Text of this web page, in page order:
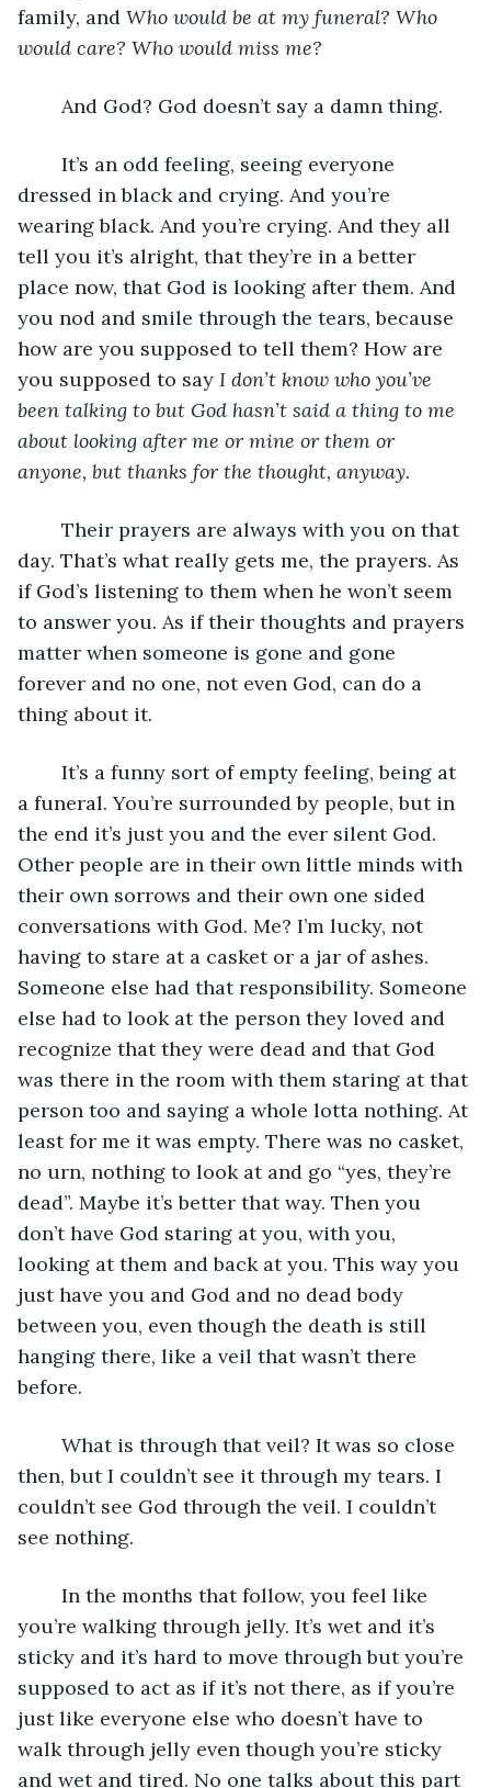
family, and Who would be at my funeral? Who
would care? Who would miss me?
	And God? God doesn’t say a damn thing.
dressed in black and crying. And you’re
wearing black. And you’re crying. And they all
tell you it’s alright, that they’re in a better
place now, that God is looking after them. And
you nod and smile through the tears, because
how are you supposed to tell them? How are
you supposed to say I don’t know who you’ve
been talking to but God hasn’t said a thing to me
about looking after me or mine or them or
anyone, but thanks for the thought, anyway.
day. That’s what really gets me, the prayers. As
if God’s listening to them when he won’t seem
to answer you. As if their thoughts and prayers
matter when someone is gone and gone
forever and no one, not even God, can do a
thing about it.
a funeral. You’re surrounded by people, but in
the end it’s just you and the ever silent God.
Other people are in their own little minds with
their own sorrows and their own one sided
conversations with God. Me? I’m lucky, not
having to stare at a casket or a jar of ashes.
Someone else had that responsibility. Someone
else had to look at the person they loved and
recognize that they were dead and that God
was there in the room with them staring at that
person too and saying a whole lotta nothing. At
least for me it was empty. There was no casket,
no urn, nothing to look at and go “yes, they’re
dead”. Maybe it’s better that way. Then you
don’t have God staring at you, with you,
looking at them and back at you. This way you
just have you and God and no dead body
between you, even though the death is still
hanging there, like a veil that wasn’t there
before.
then, but I couldn’t see it through my tears. I
couldn’t see God through the veil. I couldn’t
see nothing.
you’re walking through jelly. It’s wet and it’s
sticky and it’s hard to move through but you’re
supposed to act as if it’s not there, as if you’re
just like everyone else who doesn’t have to
walk through jelly even though you’re sticky
and wet and tired. No one talks about this part